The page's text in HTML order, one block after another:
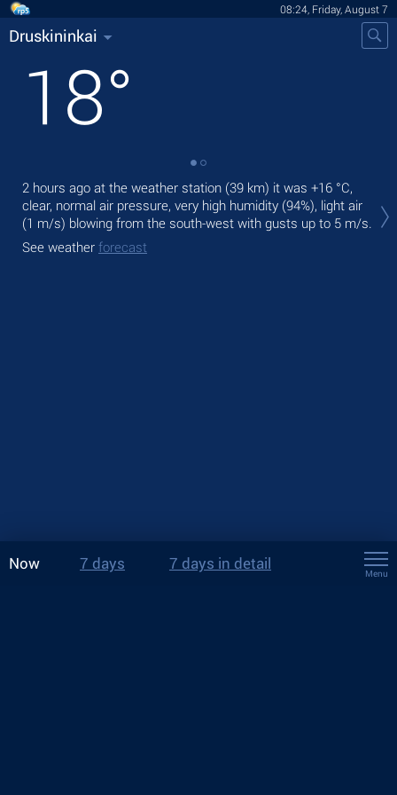
08:24, Friday, August 7
Druskininkai
18°
2 hours ago at the weather station (39 km) it was +16 °C,
clear, normal air pressure, very high humidity (94%), light air
(1 m/s) blowing from the south-west with gusts up to 5 m/s.
See weather forecast
Now 7 days 7 days in detail
Menu